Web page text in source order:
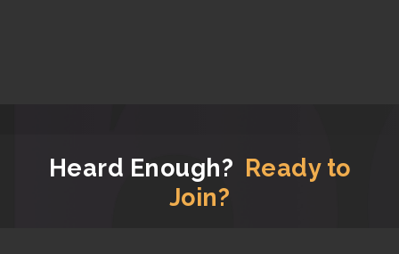
Heard Enough? Ready to
Join?